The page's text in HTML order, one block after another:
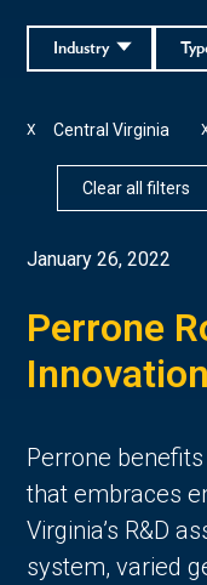
Industry
Central Virginia
X
Clear all filters
January 26, 2022
Perrone
Perrone
that embraces
Virginia’s R&D
system, varied